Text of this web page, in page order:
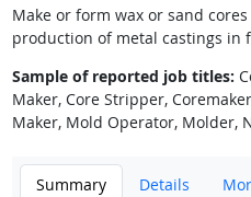
Make or form wax or sand
production of metal castings in
Sample of reported job titles:
Maker, Core Stripper,
Maker, Mold Operator, Molder,
Summary Details